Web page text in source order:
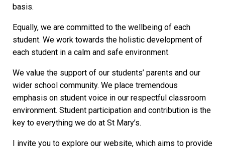
basis.
Equally, we are committed to the wellbeing of each
student. We work towards the holistic development of
each student in a calm and safe environment.
We value the support of our students’ parents and our
wider school community. We place tremendous
emphasis on student voice in our respectful classroom
environment. Student participation and contribution is the
key to everything we do at St Mary’s.
I invite you to explore our website, which aims to provide